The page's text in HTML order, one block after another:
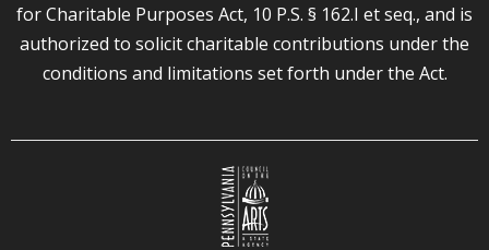
for Charitable Purposes Act, 10 P.S. § 162.I et seq., and is
authorized to solicit charitable contributions under the
conditions and limitations set forth under the Act.